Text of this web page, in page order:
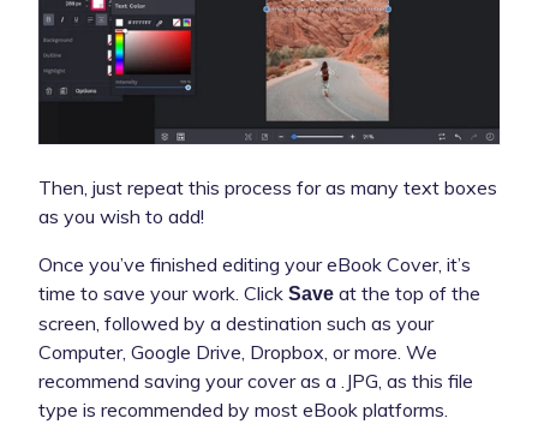
Then, just repeat this process for as many text boxes
as you wish to add!
Once you’ve finished editing your eBook Cover, it’s
time to save your work. Click Save at the top of the
screen, followed by a destination such as your
Computer, Google Drive, Dropbox, or more. We
recommend saving your cover as a .JPG, as this file
type is recommended by most eBook platforms.